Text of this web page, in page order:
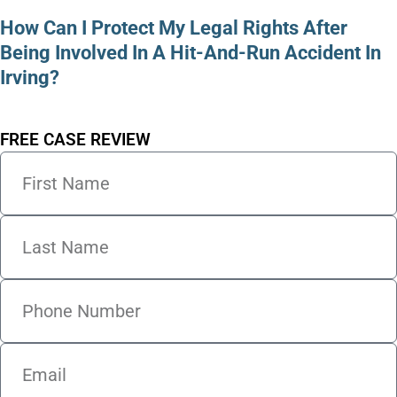
How Can I Protect My Legal Rights After
Being Involved In A Hit-And-Run Accident In
Irving?
FREE CASE REVIEW